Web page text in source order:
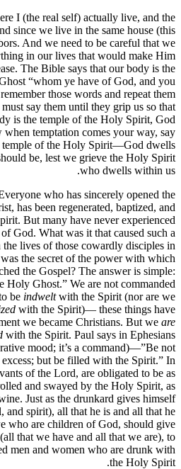
I (the real self) actually live, and the
since we live in the same house (this
And we need to be careful that we
in our lives that would make Him
The Bible says that our body is the
“whom ye have of God, and you
those words and repeat them
say them until they grip us so that
is the temple of the Holy Spirit, God
temptation comes your way, say
temple of the Holy Spirit—God dwells
be, lest we grieve the Holy Spirit
who dwells within us.
who has sincerely opened the
has been regenerated, baptized, and
But many have never experienced
God. What was it that caused such a
lives of those cowardly disciples in
the secret of the power with which
the Gospel? The answer is simple:
Ghost.” We are not commanded
be indweltwith the Spirit (nor are we
with the Spirit)— these things have
we became Christians. But we are
with the Spirit. Paul says in Ephesians
mood; it’s a command)—”Be not
but be filled with the Spirit.” In
of the Lord, are obligated to be as
and swayed by the Holy Spirit, as
Just as the drunkard gives himself
and spirit), all that he is and all that he
who are children of God, should give
that we have and all that we are), to
men and women who are drunk with
the Holy Spirit.